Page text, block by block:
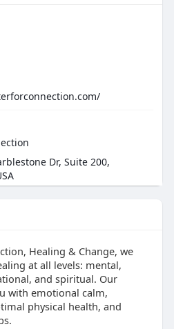
Dr, Suite 200,
Healing & Change, we
at all levels: mental,
and spiritual. Our
with emotional calm,
physical health, and